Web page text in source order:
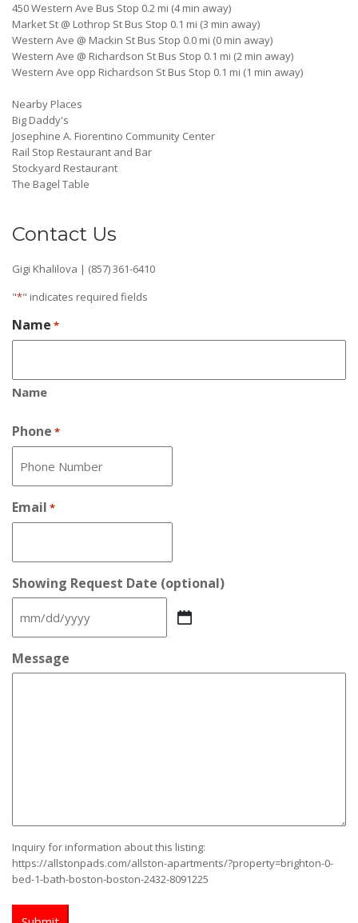
450 Western Ave Bus Stop 0.2 mi (4 min away)
Market St @ Lothrop St Bus Stop 0.1 mi (3 min away)
Western Ave @ Mackin St Bus Stop 0.0 mi (0 min away)
Western Ave @ Richardson St Bus Stop 0.1 mi (2 min away)
Western Ave opp Richardson St Bus Stop 0.1 mi (1 min away)
Nearby Places
Big Daddy's
Josephine A. Fiorentino Community Center
Rail Stop Restaurant and Bar
Stockyard Restaurant
The Bagel Table
Contact Us
Gigi Khalilova | (857) 361-6410
"*" indicates required fields
Name *
Name
Phone *
Email *
Showing Request Date (optional)
MM
slash
DD
slash
Message
Inquiry for information about this listing:
https://allstonpads.com/allston-apartments/?property=brighton-0-
bed-1-bath-boston-boston-2432-8091225